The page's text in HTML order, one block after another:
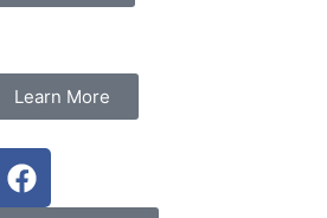
Learn More